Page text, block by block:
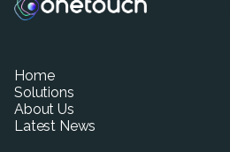
Home
Solutions
About Us
Latest News